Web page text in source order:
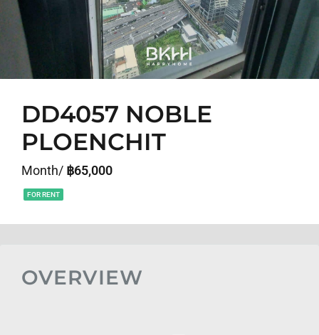
DD4057 NOBLE
PLOENCHIT
Month/ ฿65,000
FOR RENT
OVERVIEW